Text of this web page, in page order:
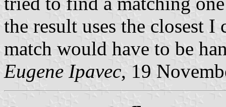
the result uses the closest
match would have to be
Eugene Ipavec, 19